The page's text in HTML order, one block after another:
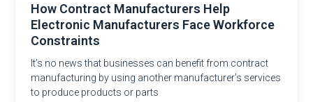
How Contract Manufacturers Help
Electronic Manufacturers Face Workforce
Constraints
It’s no news that businesses can benefit from contract
manufacturing by using another manufacturer’s services
to produce products or parts